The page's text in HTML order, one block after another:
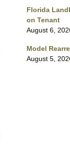
Florida
on Tenant
August 6,
Model
August 5,